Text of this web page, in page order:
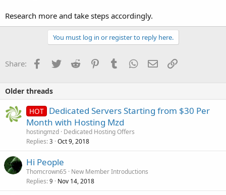
Research more and take steps accordingly.
You must log in or register to reply here.
Share: Facebook
TwitterReddit PinterestTumblrWhatsApp
EmailLink
Older threads
HOT Dedicated Servers Starting from $30 Per
Month with Hosting Mzd
hostingmzd Dedicated Hosting Offers
Replies 3 Oct 9, 2018
Hi People
Thomcrown65
New Member Introductions
Replies 9 Nov 14, 2018